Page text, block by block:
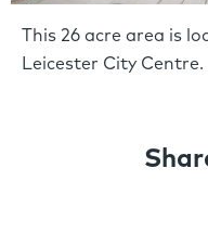
This 26 acre area is
Leicester City Centre.